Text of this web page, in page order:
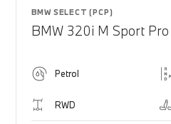
BMW SELECT (PCP)
BMW 320i M Sport Pro
Petrol
RWD